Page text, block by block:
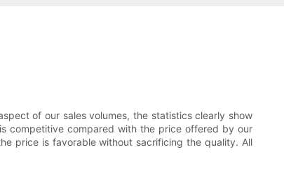
of our sales volumes, the statistics clearly show
competitive compared with the price offered by our
price is favorable without sacrificing the quality. All